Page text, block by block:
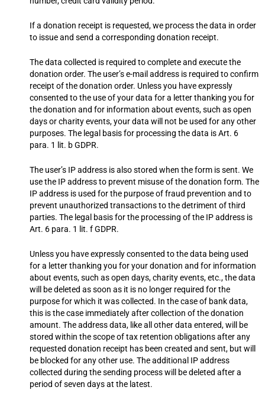
If a donation receipt is requested, we process the data in order
to issue and send a corresponding donation receipt.
The data collected is required to complete and execute the
donation order. The user’s e-mail address is required to confirm
receipt of the donation order. Unless you have expressly
consented to the use of your data for a letter thanking you for
the donation and for information about events, such as open
days or charity events, your data will not be used for any other
purposes. The legal basis for processing the data is Art. 6
para. 1 lit. b GDPR.
The user’s IP address is also stored when the form is sent. We
use the IP address to prevent misuse of the donation form. The
IP address is used for the purpose of fraud prevention and to
prevent unauthorized transactions to the detriment of third
parties. The legal basis for the processing of the IP address is
Art. 6 para. 1 lit. f GDPR.
Unless you have expressly consented to the data being used
for a letter thanking you for your donation and for information
about events, such as open days, charity events, etc., the data
will be deleted as soon as it is no longer required for the
purpose for which it was collected. In the case of bank data,
this is the case immediately after collection of the donation
amount. The address data, like all other data entered, will be
stored within the scope of tax retention obligations after any
requested donation receipt has been created and sent, but will
be blocked for any other use. The additional IP address
collected during the sending process will be deleted after a
period of seven days at the latest.